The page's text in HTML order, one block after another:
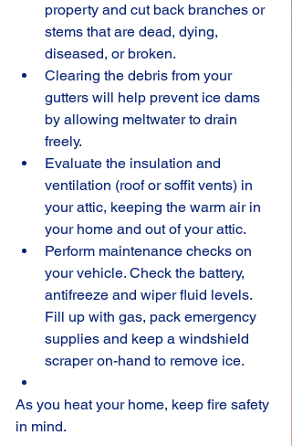
property and cut back branches or
stems that are dead, dying,
diseased, or broken.
Clearing the debris from your
gutters will help prevent ice dams
by allowing meltwater to drain
freely.
Evaluate the insulation and
ventilation (roof or soffit vents) in
your attic, keeping the warm air in
your home and out of your attic.
Perform maintenance checks on
your vehicle. Check the battery,
antifreeze and wiper fluid levels.
Fill up with gas, pack emergency
supplies and keep a windshield
scraper on-hand to remove ice.
As you heat your home, keep fire safety
in mind.